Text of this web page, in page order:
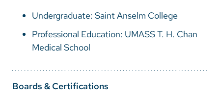
Undergraduate: Saint Anselm College
Professional Education: UMASS T. H. Chan
Medical School
Boards & Certifications